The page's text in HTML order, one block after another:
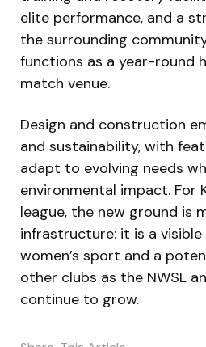
elite performance, and a
the surrounding
functions as a year-round
match venue.
Design and construction
and sustainability, with
adapt to evolving needs
environmental impact. For
league, the new ground is
infrastructure: it is a
women’s sport and a
other clubs as the NWSL
continue to grow.